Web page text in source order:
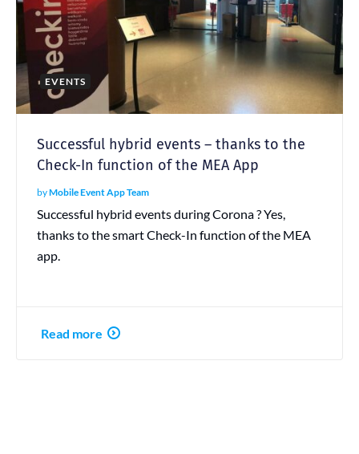
EVENTS
Successful hybrid events – thanks to the
Check-In function of the MEA App
byMobile Event App Team
Successful hybrid events during Corona ? Yes,
thanks to the smart Check-In function of the MEA
app.
Read more